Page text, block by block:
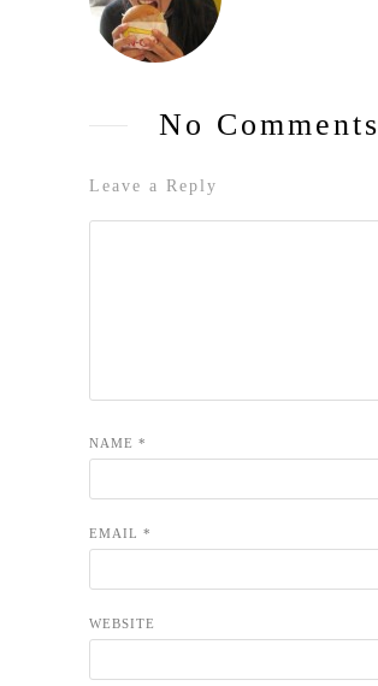
No Comments
Leave a Reply
NAME *
EMAIL *
WEBSITE